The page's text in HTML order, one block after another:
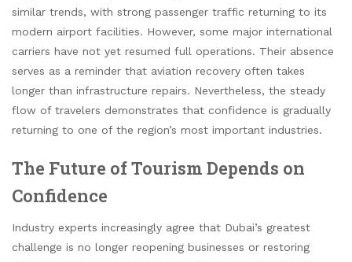
similar trends, with strong passenger traffic returning to its
modern airport facilities. However, some major international
carriers have not yet resumed full operations. Their absence
serves as a reminder that aviation recovery often takes
longer than infrastructure repairs. Nevertheless, the steady
flow of travelers demonstrates that confidence is gradually
returning to one of the region’s most important industries.
The Future of Tourism Depends on
Confidence
Industry experts increasingly agree that Dubai’s greatest
challenge is no longer reopening businesses or restoring